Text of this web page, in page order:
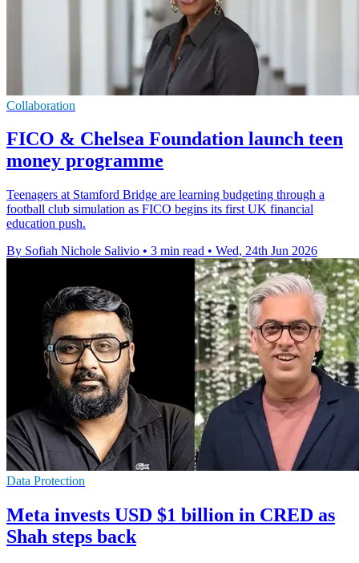
Collaboration
FICO & Chelsea Foundation launch teen
money programme
Teenagers at Stamford Bridge are learning budgeting through a
football club simulation as FICO begins its first UK financial
education push.
By Sofiah Nichole Salivio • 3 min read • Wed, 24th Jun 2026
Data Protection
Meta invests USD $1 billion in CRED as
Shah steps back